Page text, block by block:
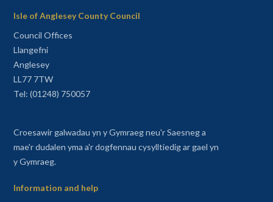
Isle of Anglesey County Council
Council Offices
Llangefni
Anglesey
LL77 7TW
Tel: (01248) 750057
Croesawir galwadau yn y Gymraeg neu'r Saesneg a
mae'r dudalen yma a'r dogfennau cysylltiedig ar gael yn
y Gymraeg.
Information and help